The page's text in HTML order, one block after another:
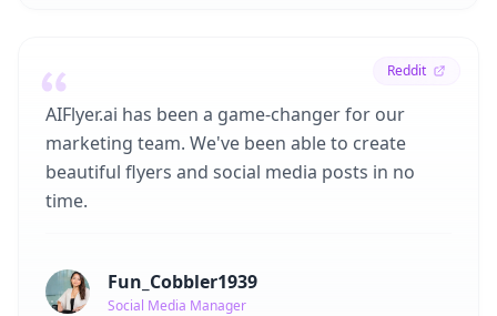
Reddit
AIFlyer.ai has been a game-changer for our
marketing team. We've been able to create
beautiful flyers and social media posts in no
time.
Fun_Cobbler1939
Social Media Manager